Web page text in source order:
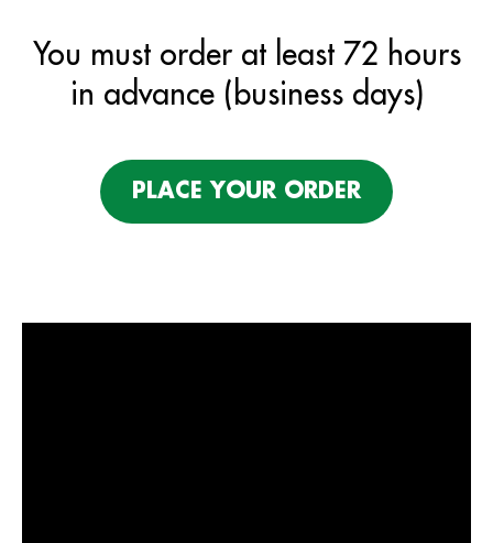
You must order at least 72 hours
in advance (business days)
PLACE YOUR ORDER